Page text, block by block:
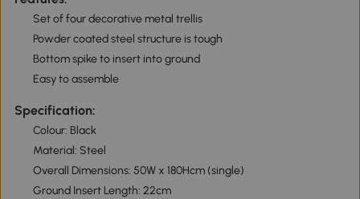
Set of four decorative metal trellis
Powder coated steel structure is tough
Bottom spike to insert into ground
Easy to assemble
Specification:
Colour: Black
Material: Steel
Overall Dimensions: 50W x 180Hcm (single)
Ground Insert Length: 22cm